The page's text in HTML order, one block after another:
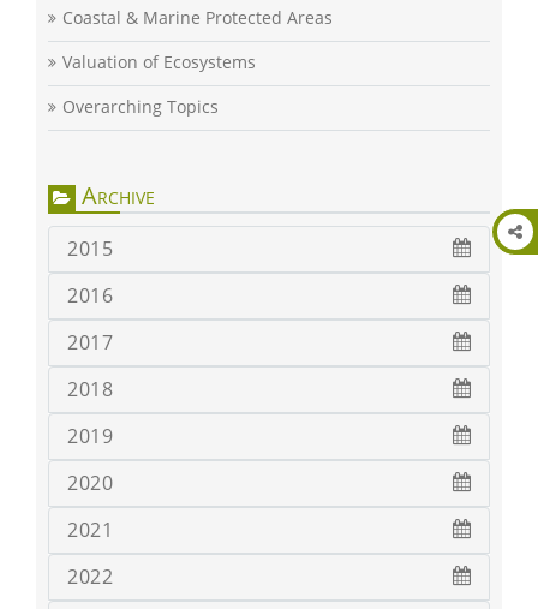
Coastal & Marine Protected Areas
Valuation of Ecosystems
Overarching Topics
Archive
2015
2016
2017
2018
2019
2020
2021
2022